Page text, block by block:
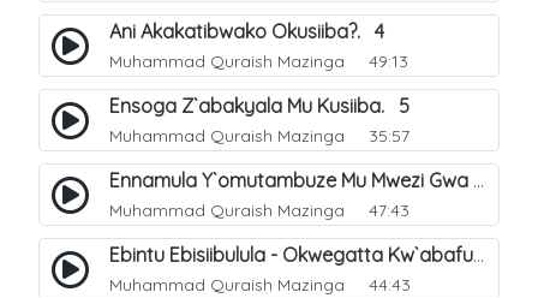
Ani Akakatibwako Okusiiba?. 4
Muhammad Quraish Mazinga 49:13
Ensoga Z`abakyala Mu Kusiiba. 5
Muhammad Quraish Mazinga 35:57
Ennamula Y`omutambuze Mu Mwezi Gwa Ramanzaani. 7
Muhammad Quraish Mazinga 47:43
Ebintu Ebisiibulula - Okwegatta Kw`abafumbo. 11
Muhammad Quraish Mazinga 44:43